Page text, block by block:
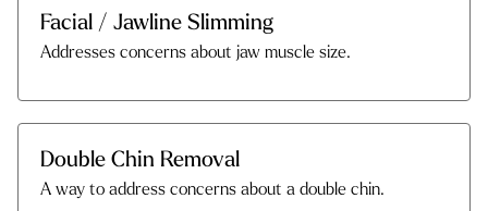
Facial / Jawline Slimming
Addresses concerns about jaw muscle size.
Double Chin Removal
A way to address concerns about a double chin.